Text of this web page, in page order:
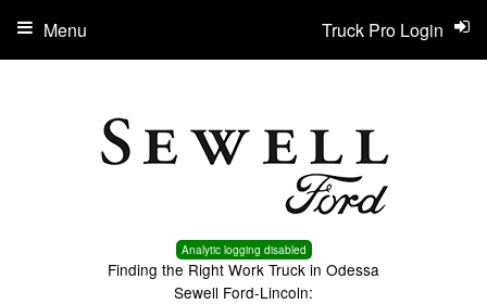
Analytic logging disabled
Finding the Right Work Truck in Odessa
Sewell Ford-Lincoln:
Truck Pro Login
Menu